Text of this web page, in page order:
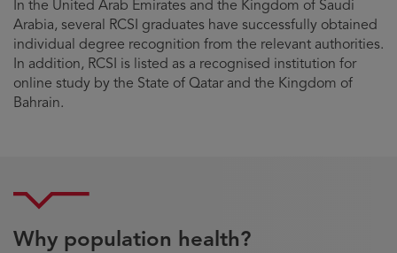
In the United Arab Emirates and the Kingdom of Saudi
Arabia, several RCSI graduates have successfully obtained
individual degree recognition from the relevant authorities.
In addition, RCSI is listed as a recognised institution for
online study by the State of Qatar and the Kingdom of
Bahrain.
Why population health?